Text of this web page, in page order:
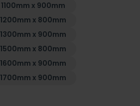
1100mm x 900mm
1200mm x 800mm
1300mm x 900mm
1500mm x 800mm
1600mm x 900mm
1700mm x 900mm